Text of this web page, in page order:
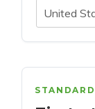
United
STANDARD